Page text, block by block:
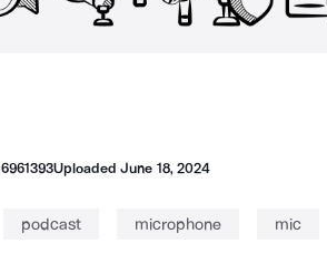
6961393UploadedJune 18, 2024
podcast microphone mic